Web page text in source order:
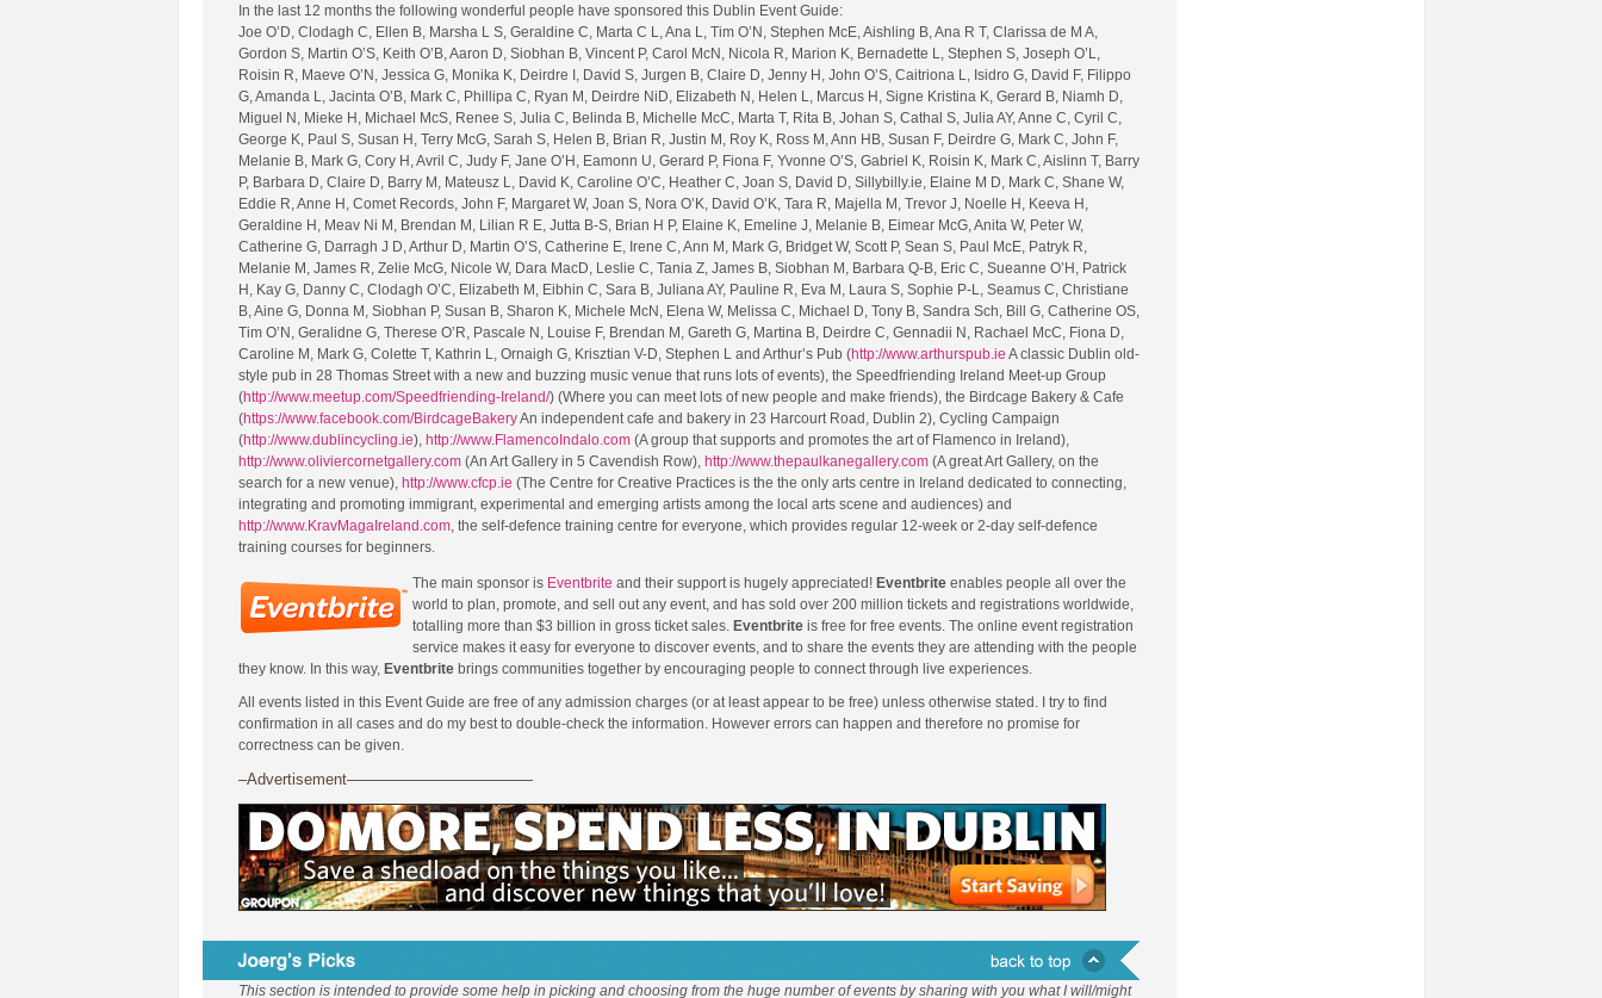
In the last 12 months the following wonderful people have sponsored this Dublin Event Guide:
Joe O’D, Clodagh C, Ellen B, Marsha L S, Geraldine C, Marta C L, Ana L, Tim O’N, Stephen McE, Aishling B, Ana R T, Clarissa de M A,
Gordon S, Martin O’S, Keith O’B, Aaron D, Siobhan B, Vincent P, Carol McN, Nicola R, Marion K, Bernadette L, Stephen S, Joseph O’L,
Roisin R, Maeve O’N, Jessica G, Monika K, Deirdre I, David S, Jurgen B, Claire D, Jenny H, John O’S, Caitriona L, Isidro G, David F, Filippo
G, Amanda L, Jacinta O’B, Mark C, Phillipa C, Ryan M, Deirdre NiD, Elizabeth N, Helen L, Marcus H, Signe Kristina K, Gerard B, Niamh D,
Miguel N, Mieke H, Michael McS, Renee S, Julia C, Belinda B, Michelle McC, Marta T, Rita B, Johan S, Cathal S, Julia AY, Anne C, Cyril C,
George K, Paul S, Susan H, Terry McG, Sarah S, Helen B, Brian R, Justin M, Roy K, Ross M, Ann HB, Susan F, Deirdre G, Mark C, John F,
Melanie B, Mark G, Cory H, Avril C, Judy F, Jane O’H, Eamonn U, Gerard P, Fiona F, Yvonne O’S, Gabriel K, Roisin K, Mark C, Aislinn T, Barry
P, Barbara D, Claire D, Barry M, Mateusz L, David K, Caroline O’C, Heather C, Joan S, David D, Sillybilly.ie, Elaine M D, Mark C, Shane W,
Eddie R, Anne H, Comet Records, John F, Margaret W, Joan S, Nora O’K, David O’K, Tara R, Majella M, Trevor J, Noelle H, Keeva H,
Geraldine H, Meav Ni M, Brendan M, Lilian R E, Jutta B-S, Brian H P, Elaine K, Emeline J, Melanie B, Eimear McG, Anita W, Peter W,
Catherine G, Darragh J D, Arthur D, Martin O’S, Catherine E, Irene C, Ann M, Mark G, Bridget W, Scott P, Sean S, Paul McE, Patryk R,
Melanie M, James R, Zelie McG, Nicole W, Dara MacD, Leslie C, Tania Z, James B, Siobhan M, Barbara Q-B, Eric C, Sueanne O’H, Patrick
H, Kay G, Danny C, Clodagh O’C, Elizabeth M, Eibhin C, Sara B, Juliana AY, Pauline R, Eva M, Laura S, Sophie P-L, Seamus C, Christiane
B, Aine G, Donna M, Siobhan P, Susan B, Sharon K, Michele McN, Elena W, Melissa C, Michael D, Tony B, Sandra Sch, Bill G, Catherine OS,
Tim O’N, Geralidne G, Therese O’R, Pascale N, Louise F, Brendan M, Gareth G, Martina B, Deirdre C, Gennadii N, Rachael McC, Fiona D,
Caroline M, Mark G, Colette T, Kathrin L, Ornaigh G, Krisztian V-D, Stephen L and Arthur’s Pub (http://www.arthurspub.ie A classic Dublin old-
style pub in 28 Thomas Street with a new and buzzing music venue that runs lots of events), the Speedfriending Ireland Meet-up Group
(http://www.meetup.com/Speedfriending-Ireland/) (Where you can meet lots of new people and make friends), the Birdcage Bakery & Cafe
(https://www.facebook.com/BirdcageBakeryAn independent cafe and bakery in 23 Harcourt Road, Dublin 2), Cycling Campaign
(http://www.dublincycling.ie), http://www.FlamencoIndalo.com(A group that supports and promotes the art of Flamenco in Ireland),
http://www.oliviercornetgallery.com(An Art Gallery in 5 Cavendish Row), http://www.thepaulkanegallery.com(A great Art Gallery, on the
search for a new venue), http://www.cfcp.ie (The Centre for Creative Practices is the the only arts centre in Ireland dedicated to connecting,
integrating and promoting immigrant, experimental and emerging artists among the local arts scene and audiences) and
http://www.KravMagaIreland.com, the self-defence training centre for everyone, which provides regular 12-week or 2-day self-defence
training courses for beginners.
The main sponsor is Eventbrite and their support is hugely appreciated! Eventbriteenables people all over the
world to plan, promote, and sell out any event, and has sold over 200 million tickets and registrations worldwide,
totalling more than $3 billion in gross ticket sales. Eventbriteis free for free events. The online event registration
service makes it easy for everyone to discover events, and to share the events they are attending with the people
they know. In this way, Eventbritebrings communities together by encouraging people to connect through live experiences.
All events listed in this Event Guide are free of any admission charges (or at least appear to be free) unless otherwise stated. I try to find
confirmation in all cases and do my best to double-check the information. However errors can happen and therefore no promise for
correctness can be given.
–Advertisement————————————
This section is intended to provide some help in picking and choosing from the huge number of events by sharing with you what I will/might